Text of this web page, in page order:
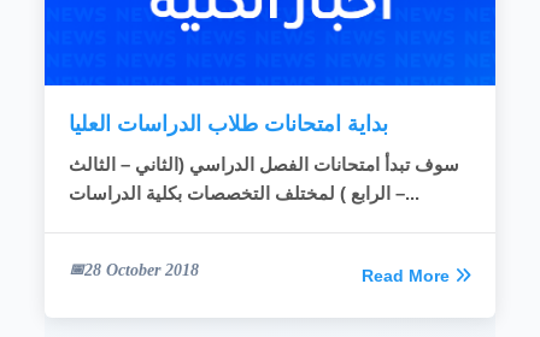
بداية امتحانات طلاب الدراسات العليا
سوف تبدأ امتحانات الفصل الدراسي (الثاني – الثالث
– الرابع ) لمختلف التخصصات بكلية الدراسات...
28 October 2018 Read More